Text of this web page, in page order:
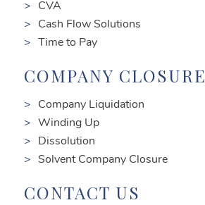
CVA
Cash Flow Solutions
Time to Pay
COMPANY CLOSURE
Company Liquidation
Winding Up
Dissolution
Solvent Company Closure
CONTACT US